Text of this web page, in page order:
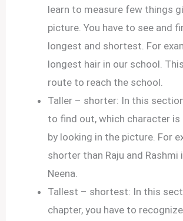
learn to measure few things
picture. You have to see and
longest and shortest. For
longest hair in our school.
route to reach the school.
Taller – shorter: In this
to find out, which character
by looking in the picture. For
shorter than Raju and Rashmi
Neena.
Tallest – shortest: In this
chapter, you have to